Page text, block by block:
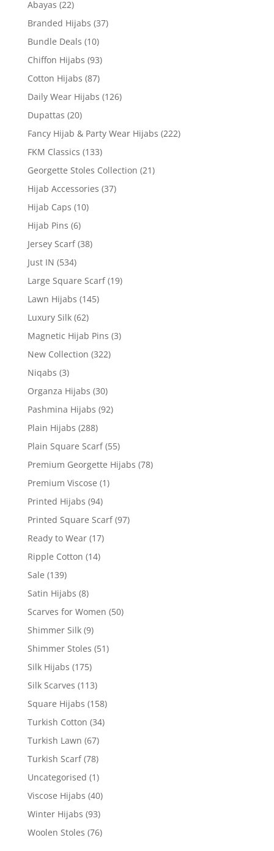
Abayas (22)
Branded Hijabs (37)
Bundle Deals (10)
Chiffon Hijabs (93)
Cotton Hijabs (87)
Daily Wear Hijabs (126)
Dupattas (20)
Fancy Hijab & Party Wear Hijabs (222)
FKM Classics (133)
Georgette Stoles Collection (21)
Hijab Accessories (37)
Hijab Caps (10)
Hijab Pins (6)
Jersey Scarf (38)
Just IN (534)
Large Square Scarf (19)
Lawn Hijabs (145)
Luxury Silk (62)
Magnetic Hijab Pins (3)
New Collection (322)
Niqabs (3)
Organza Hijabs (30)
Pashmina Hijabs (92)
Plain Hijabs (288)
Plain Square Scarf (55)
Premium Georgette Hijabs (78)
Premium Viscose (1)
Printed Hijabs (94)
Printed Square Scarf (97)
Ready to Wear (17)
Ripple Cotton (14)
Sale (139)
Satin Hijabs (8)
Scarves for Women (50)
Shimmer Silk (9)
Shimmer Stoles (51)
Silk Hijabs (175)
Silk Scarves (113)
Square Hijabs (158)
Turkish Cotton (34)
Turkish Lawn (67)
Turkish Scarf (78)
Uncategorised (1)
Viscose Hijabs (40)
Winter Hijabs (93)
Woolen Stoles (76)